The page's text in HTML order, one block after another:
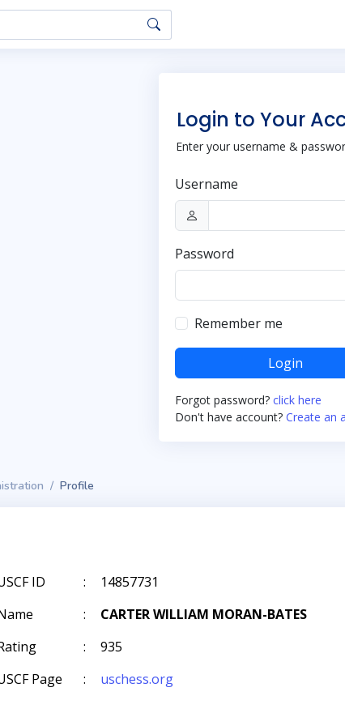
Login to Your
Enter your username &
Username
Password
Remember me
Login
Forgot password? click here
Don't have account? Create an
Profile
ID :
14857731
:
CARTER WILLIAM MORAN-BATES
:
935
Page
: uschess.org